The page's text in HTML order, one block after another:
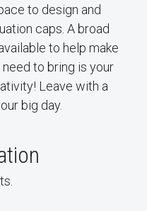
to design and
caps. A broad
to help make
to bring is your
Leave with a
big day.